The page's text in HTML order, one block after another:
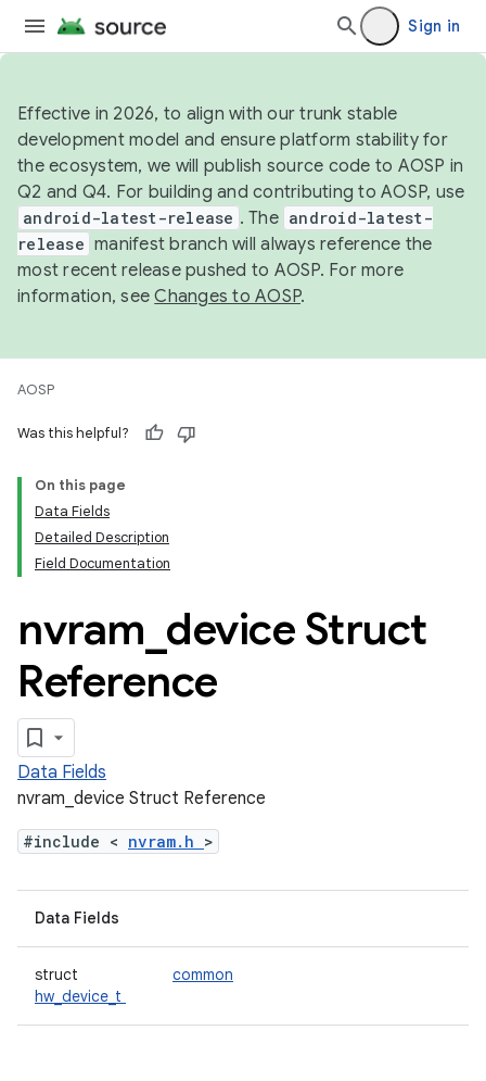
Sign in
Effective in 2026, to align with our trunk stable
development model and ensure platform stability for
the ecosystem, we will publish source code to AOSP in
Q2 and Q4. For building and contributing to AOSP, use
android-latest-release . The android-latest-
release manifest branch will always reference the
most recent release pushed to AOSP. For more
information, seeChanges to AOSP.
AOSP
Was this helpful?
On this page
Data Fields
Detailed Description
Field Documentation
nvram device Struct
Reference
Data Fields
nvram_device Struct Reference
#include < nvram.h >
Data Fields
struct
hw_device_t
common